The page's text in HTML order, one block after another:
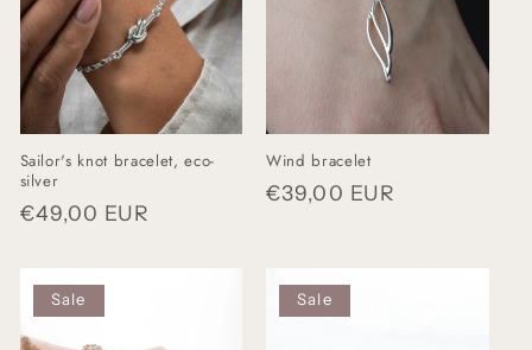
Sailor's knot bracelet, eco-
silver
Regular
€49,00 EUR
Wind bracelet
Regular
€39,00 EUR
Sale Sale